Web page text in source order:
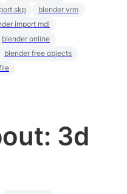
3d
skp
blender vrm
import mdl
blender online
blender free objects